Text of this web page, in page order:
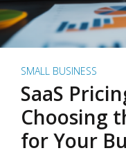
SMALL BUSINESS
SaaS
Choosing
for Your